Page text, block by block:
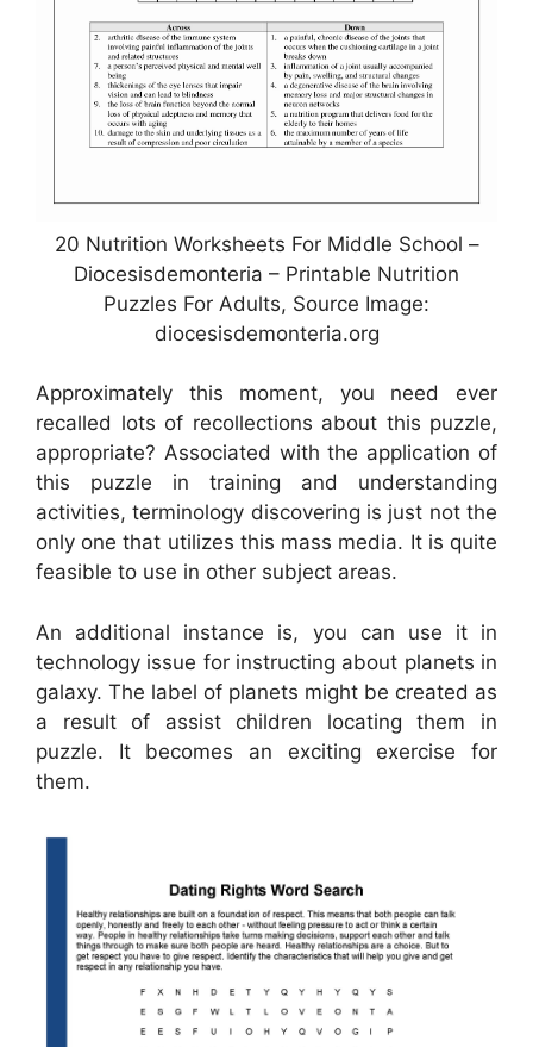
20 Nutrition Worksheets For Middle School –
Diocesisdemonteria – Printable Nutrition
Puzzles For Adults, Source Image:
diocesisdemonteria.org
Approximately this moment, you need ever
recalled lots of recollections about this puzzle,
appropriate? Associated with the application of
this puzzle in training and understanding
activities, terminology discovering is just not the
only one that utilizes this mass media. It is quite
feasible to use in other subject areas.
An additional instance is, you can use it in
technology issue for instructing about planets in
galaxy. The label of planets might be created as
a result of assist children locating them in
puzzle. It becomes an exciting exercise for
them.